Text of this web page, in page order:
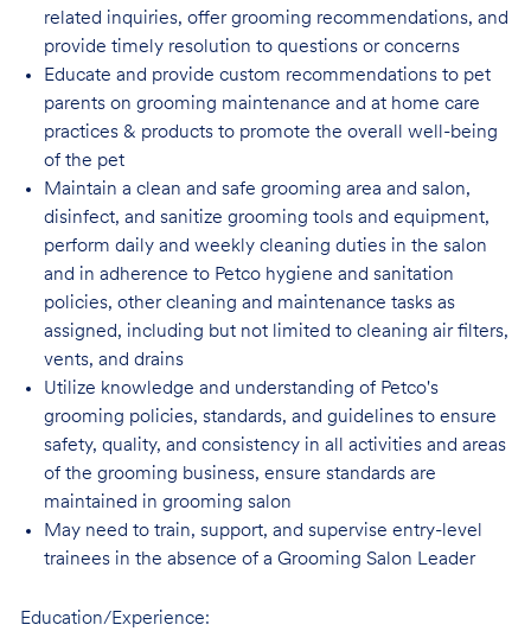
related inquiries, offer grooming recommendations, and
provide timely resolution to questions or concerns
Educate and provide custom recommendations to pet
parents on grooming maintenance and at home care
practices & products to promote the overall well-being
of the pet
Maintain a clean and safe grooming area and salon,
disinfect, and sanitize grooming tools and equipment,
perform daily and weekly cleaning duties in the salon
and in adherence to Petco hygiene and sanitation
policies, other cleaning and maintenance tasks as
assigned, including but not limited to cleaning air filters,
vents, and drains
Utilize knowledge and understanding of Petco's
grooming policies, standards, and guidelines to ensure
safety, quality, and consistency in all activities and areas
of the grooming business, ensure standards are
maintained in grooming salon
May need to train, support, and supervise entry-level
trainees in the absence of a Grooming Salon Leader
Education/Experience: